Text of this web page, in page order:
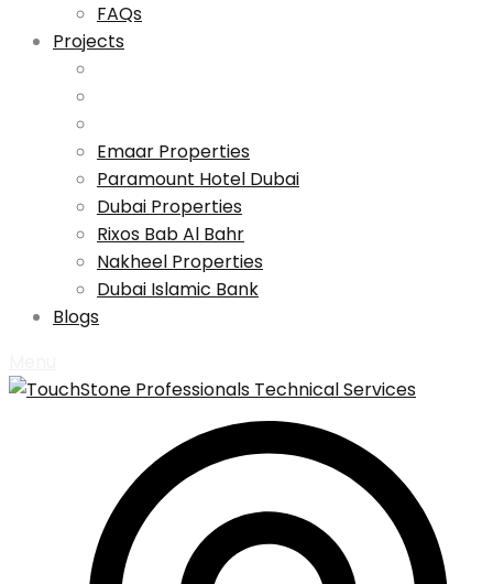
FAQs
Projects
Emaar Properties
Paramount Hotel Dubai
Dubai Properties
Rixos Bab Al Bahr
Nakheel Properties
Dubai Islamic Bank
Blogs